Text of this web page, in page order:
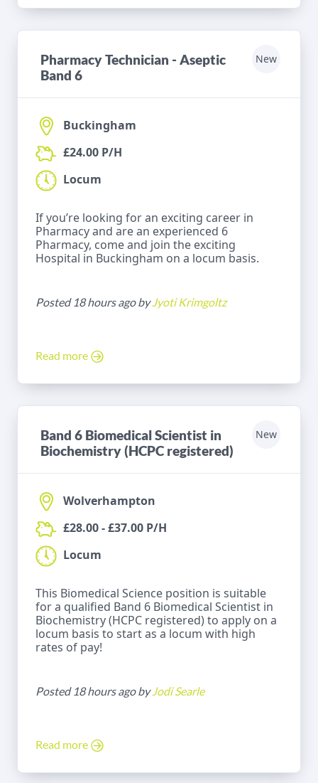
Pharmacy Technician - Aseptic
Band 6
New
Buckingham
£24.00 P/H
Locum
If you’re looking for an exciting career in
Pharmacy and are an experienced 6
Pharmacy, come and join the exciting
Hospital in Buckingham on a locum basis.
Posted 18 hours ago byJyoti Krimgoltz
Read more
Band 6 Biomedical Scientist in
Biochemistry (HCPC registered)
New
Wolverhampton
£28.00 - £37.00 P/H
Locum
This Biomedical Science position is suitable
for a qualified Band 6 Biomedical Scientist in
Biochemistry (HCPC registered) to apply on a
locum basis to start as a locum with high
rates of pay!
Posted 18 hours ago byJodi Searle
Read more